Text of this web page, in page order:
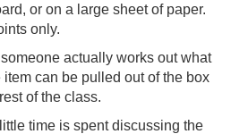
or on a large sheet of paper.
only.
actually works out what
can be pulled out of the box
of the class.
time is spent discussing the